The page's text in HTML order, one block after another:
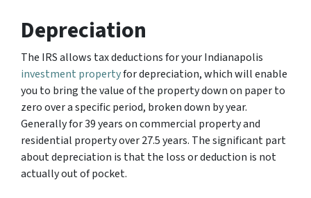
Depreciation
The IRS allows tax deductions for your Indianapolis
investment propertyfor depreciation, which will enable
you to bring the value of the property down on paper to
zero over a specific period, broken down by year.
Generally for 39 years on commercial property and
residential property over 27.5 years. The significant part
about depreciation is that the loss or deduction is not
actually out of pocket.